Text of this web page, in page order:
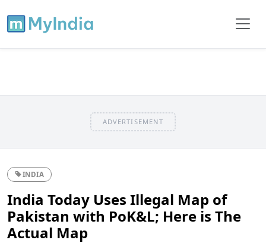
ADVERTISEMENT
INDIA
India Today Uses Illegal Map of
Pakistan with PoK&L; Here is The
Actual Map